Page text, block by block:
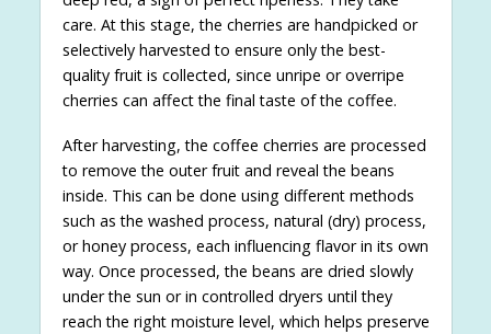
care. At this stage, the cherries are handpicked or
selectively harvested to ensure only the best-
quality fruit is collected, since unripe or overripe
cherries can affect the final taste of the coffee.
After harvesting, the coffee cherries are processed
to remove the outer fruit and reveal the beans
inside. This can be done using different methods
such as the washed process, natural (dry) process,
or honey process, each influencing flavor in its own
way. Once processed, the beans are dried slowly
under the sun or in controlled dryers until they
reach the right moisture level, which helps preserve